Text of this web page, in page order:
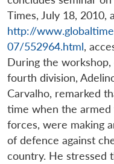
LIBRARY
Open
menu
MP-
IDSA
NEWS
Open
menu
Times, July 18, 2010,
http://
07/552964.html,
During the
fourth division,
Carvalho, remarked
time when the
forces, were making
of defence against
country. He stressed